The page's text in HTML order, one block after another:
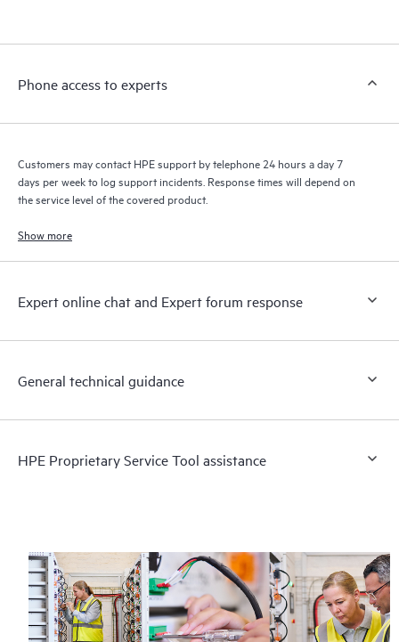
a support incident, as well as providing a portal of curated
to HPE resources who will help drive operational excellence and
Phone access to experts
Customers may contact HPE support by telephone 24 hours a day 7
days per week to log support incidents. Response times will depend on
the service level of the covered product.
Show more
Expert online chat and Expert forum response
General technical guidance
HPE Proprietary Service Tool assistance